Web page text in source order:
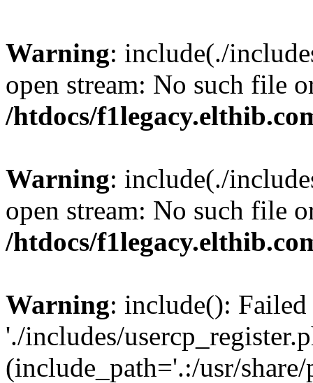
Warning: include(./
open stream: No such file
/htdocs/
Warning: include(./
open stream: No such file
/htdocs/
Warning: include():
'./includes/
(include_path='.:/usr/